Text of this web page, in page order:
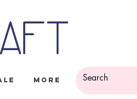
More